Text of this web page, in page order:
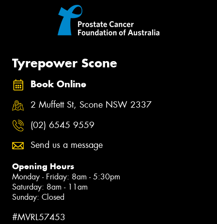
Tyrepower Scone
Book Online
2 Muffett St, Scone NSW 2337
(02) 6545 9559
Send us a message
Opening Hours
Monday - Friday: 8am - 5:30pm
Saturday: 8am - 11am
Sunday: Closed
#MVRL57453